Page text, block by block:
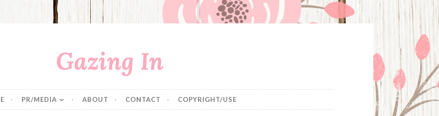
Gazing In
PR/MEDIA ABOUT CONTACT COPYRIGHT/USE